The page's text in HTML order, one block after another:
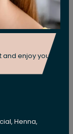
enjoy your
Henna,